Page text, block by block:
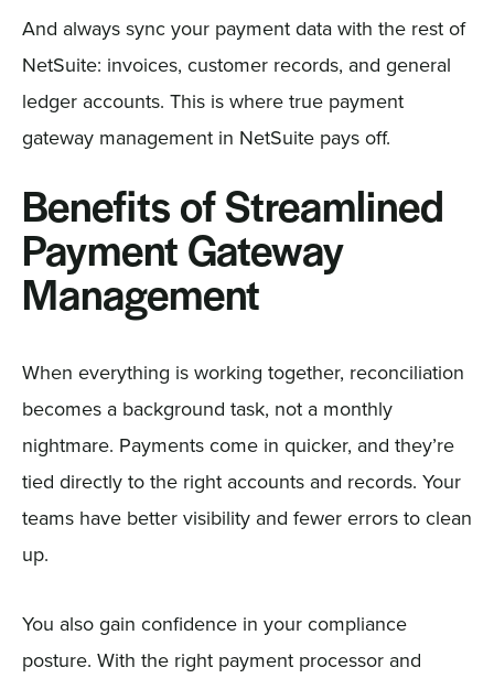
And always sync your payment data with the rest of
NetSuite: invoices, customer records, and general
ledger accounts. This is where true payment
gateway management in NetSuite pays off.
Benefits of Streamlined
Payment Gateway
Management
When everything is working together, reconciliation
becomes a background task, not a monthly
nightmare. Payments come in quicker, and they’re
tied directly to the right accounts and records. Your
teams have better visibility and fewer errors to clean
up.
You also gain confidence in your compliance
posture. With the right payment processor and